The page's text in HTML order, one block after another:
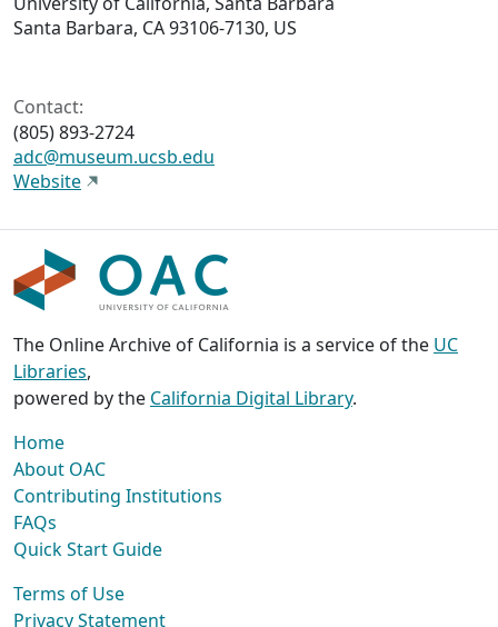
Santa Barbara, CA 93106-7130, US
Contact:
(805) 893-2724
adc@museum.ucsb.edu
Website
The Online Archive of California is a service of the UC
Libraries,
powered by the California Digital Library.
Home
About OAC
Contributing Institutions
FAQs
Quick Start Guide
Terms of Use
Privacy Statement